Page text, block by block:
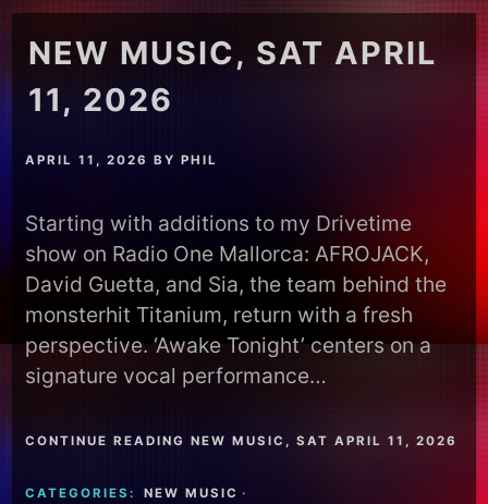
NEW MUSIC, SAT APRIL
11, 2026
APRIL 11, 2026 BYPHIL
Starting with additions to my Drivetime
show on Radio One Mallorca: AFROJACK,
David Guetta, and Sia, the team behind the
monsterhit Titanium, return with a fresh
perspective. ‘Awake Tonight’ centers on a
signature vocal performance…
CONTINUE READING NEW MUSIC, SAT APRIL 11, 2026
CATEGORIES: NEW MUSIC ·